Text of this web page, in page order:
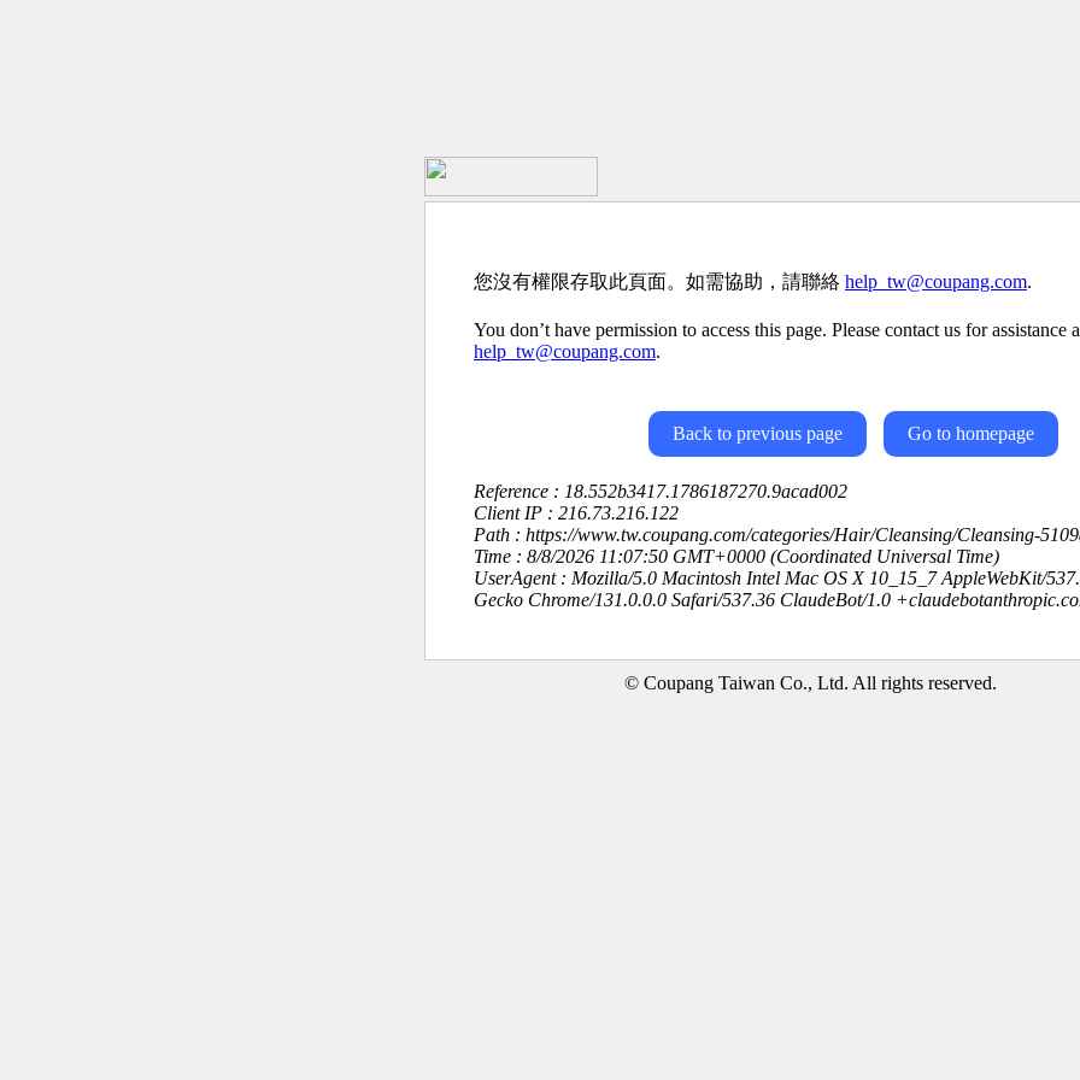
您沒有權限存取此頁面。如需協助，請聯絡 help_tw@coupang.com.
You don’t have permission to access this page. Please contact us for assistance
help_tw@coupang.com.
Back to previous page Go to homepage
Reference : 18.552b3417.1786187270.9acad002
Client IP : 216.73.216.122
Path : https://www.tw.coupang.com/categories/Hair/Cleansing/Cleansing-
Time : 8/8/2026 11:07:50 GMT+0000 (Coordinated Universal Time)
UserAgent : Mozilla/5.0 Macintosh Intel Mac OS X 10_15_7 AppleWebKit/
Gecko Chrome/131.0.0.0 Safari/537.36 ClaudeBot/1.0
© Coupang Taiwan Co., Ltd. All rights reserved.